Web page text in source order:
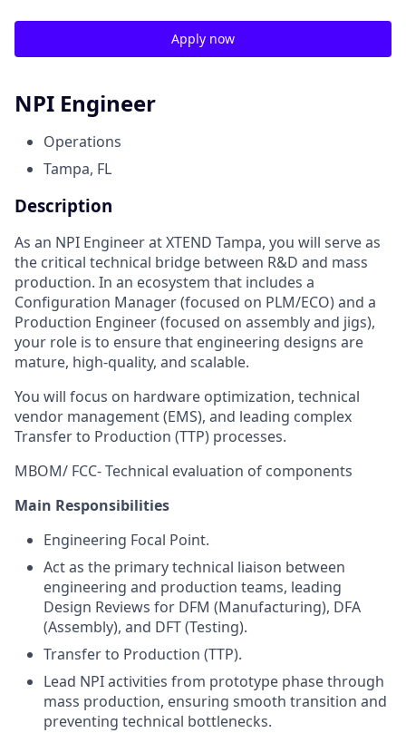
Apply now
NPI Engineer
Operations
Tampa, FL
Description
As an NPI Engineer at XTEND Tampa, you will serve as
the critical technical bridge between R&D and mass
production. In an ecosystem that includes a
Configuration Manager (focused on PLM/ECO) and a
Production Engineer (focused on assembly and jigs),
your role is to ensure that engineering designs are
mature, high-quality, and scalable.
You will focus on hardware optimization, technical
vendor management (EMS), and leading complex
Transfer to Production (TTP) processes.
MBOM/ FCC- Technical evaluation of components
Main Responsibilities
Engineering Focal Point.
Act as the primary technical liaison between
engineering and production teams, leading
Design Reviews for DFM (Manufacturing), DFA
(Assembly), and DFT (Testing).
Transfer to Production (TTP).
Lead NPI activities from prototype phase through
mass production, ensuring smooth transition and
preventing technical bottlenecks.